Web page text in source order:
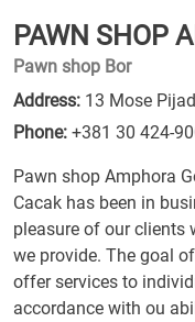
PAWN SHOP
Pawn shop Bor
Address: 13 Mose
Phone: +381 30 424-
Pawn shop Amphora
Cacak has been in
pleasure of our clients
we provide. The goal
offer services to
accordance with ou